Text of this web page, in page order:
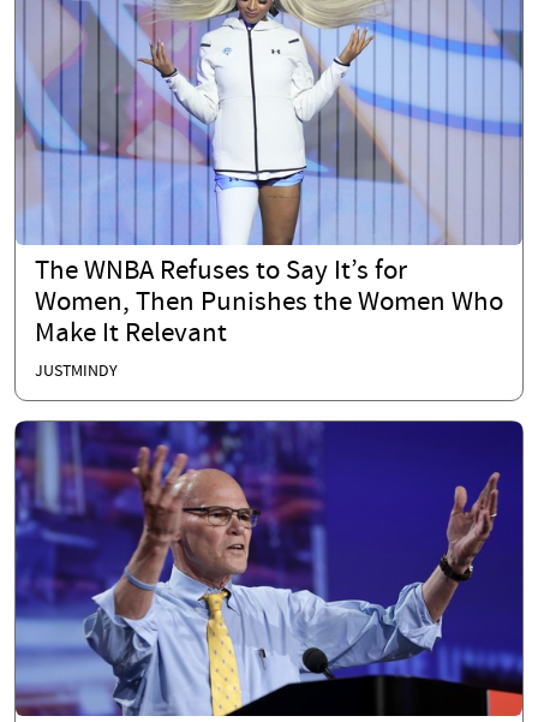
The WNBA Refuses to Say It’s for
Women, Then Punishes the Women Who
Make It Relevant
JUSTMINDY